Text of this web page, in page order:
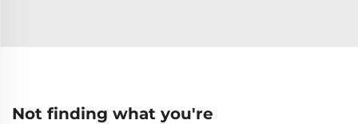
Not finding what you're